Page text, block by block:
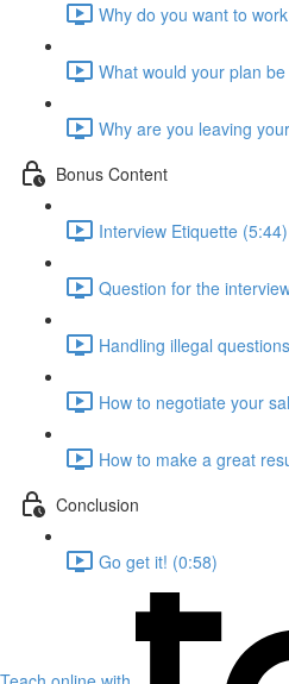
Why do you want to
What would your plan
Why are you leaving
Bonus Content
Interview Etiquette (5:44)
Question for the
Handling illegal
How to negotiate your
How to make a great
Conclusion
Go get it! (0:58)